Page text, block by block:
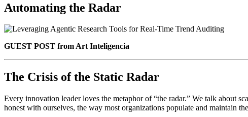
Automating the Radar
GUEST POST from Art Inteligencia
The Crisis of the Static Radar
Every innovation leader loves the metaphor of “the radar.” We talk about
honest with ourselves, the way most organizations populate and maintain